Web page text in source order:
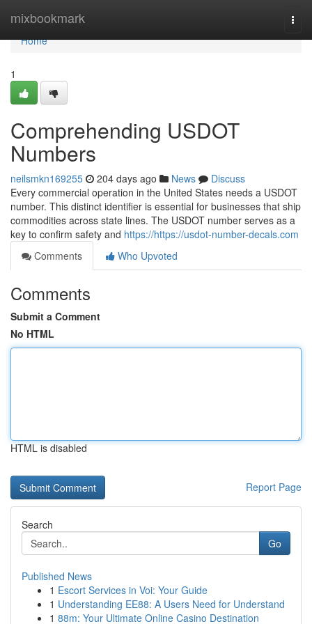
mixbookmark
Home
Home
1
Comprehending USDOT
Numbers
neilsmkn169255 204 days ago News
Discuss
Every commercial operation in the United States needs a USDOT
number. This distinct identifier is essential for businesses that ship
commodities across state lines. The USDOT number serves as a
key to confirm safety and https://https://usdot-number-decals.com
Comments
Who Upvoted
Comments
Submit a Comment
No HTML
HTML is disabled
Report Page
Search
Go
Published News
1 Escort Services in Voi: Your Guide
1 Understanding EE88: A Users Need for Understand
1 88m: Your Ultimate Online Casino Destination